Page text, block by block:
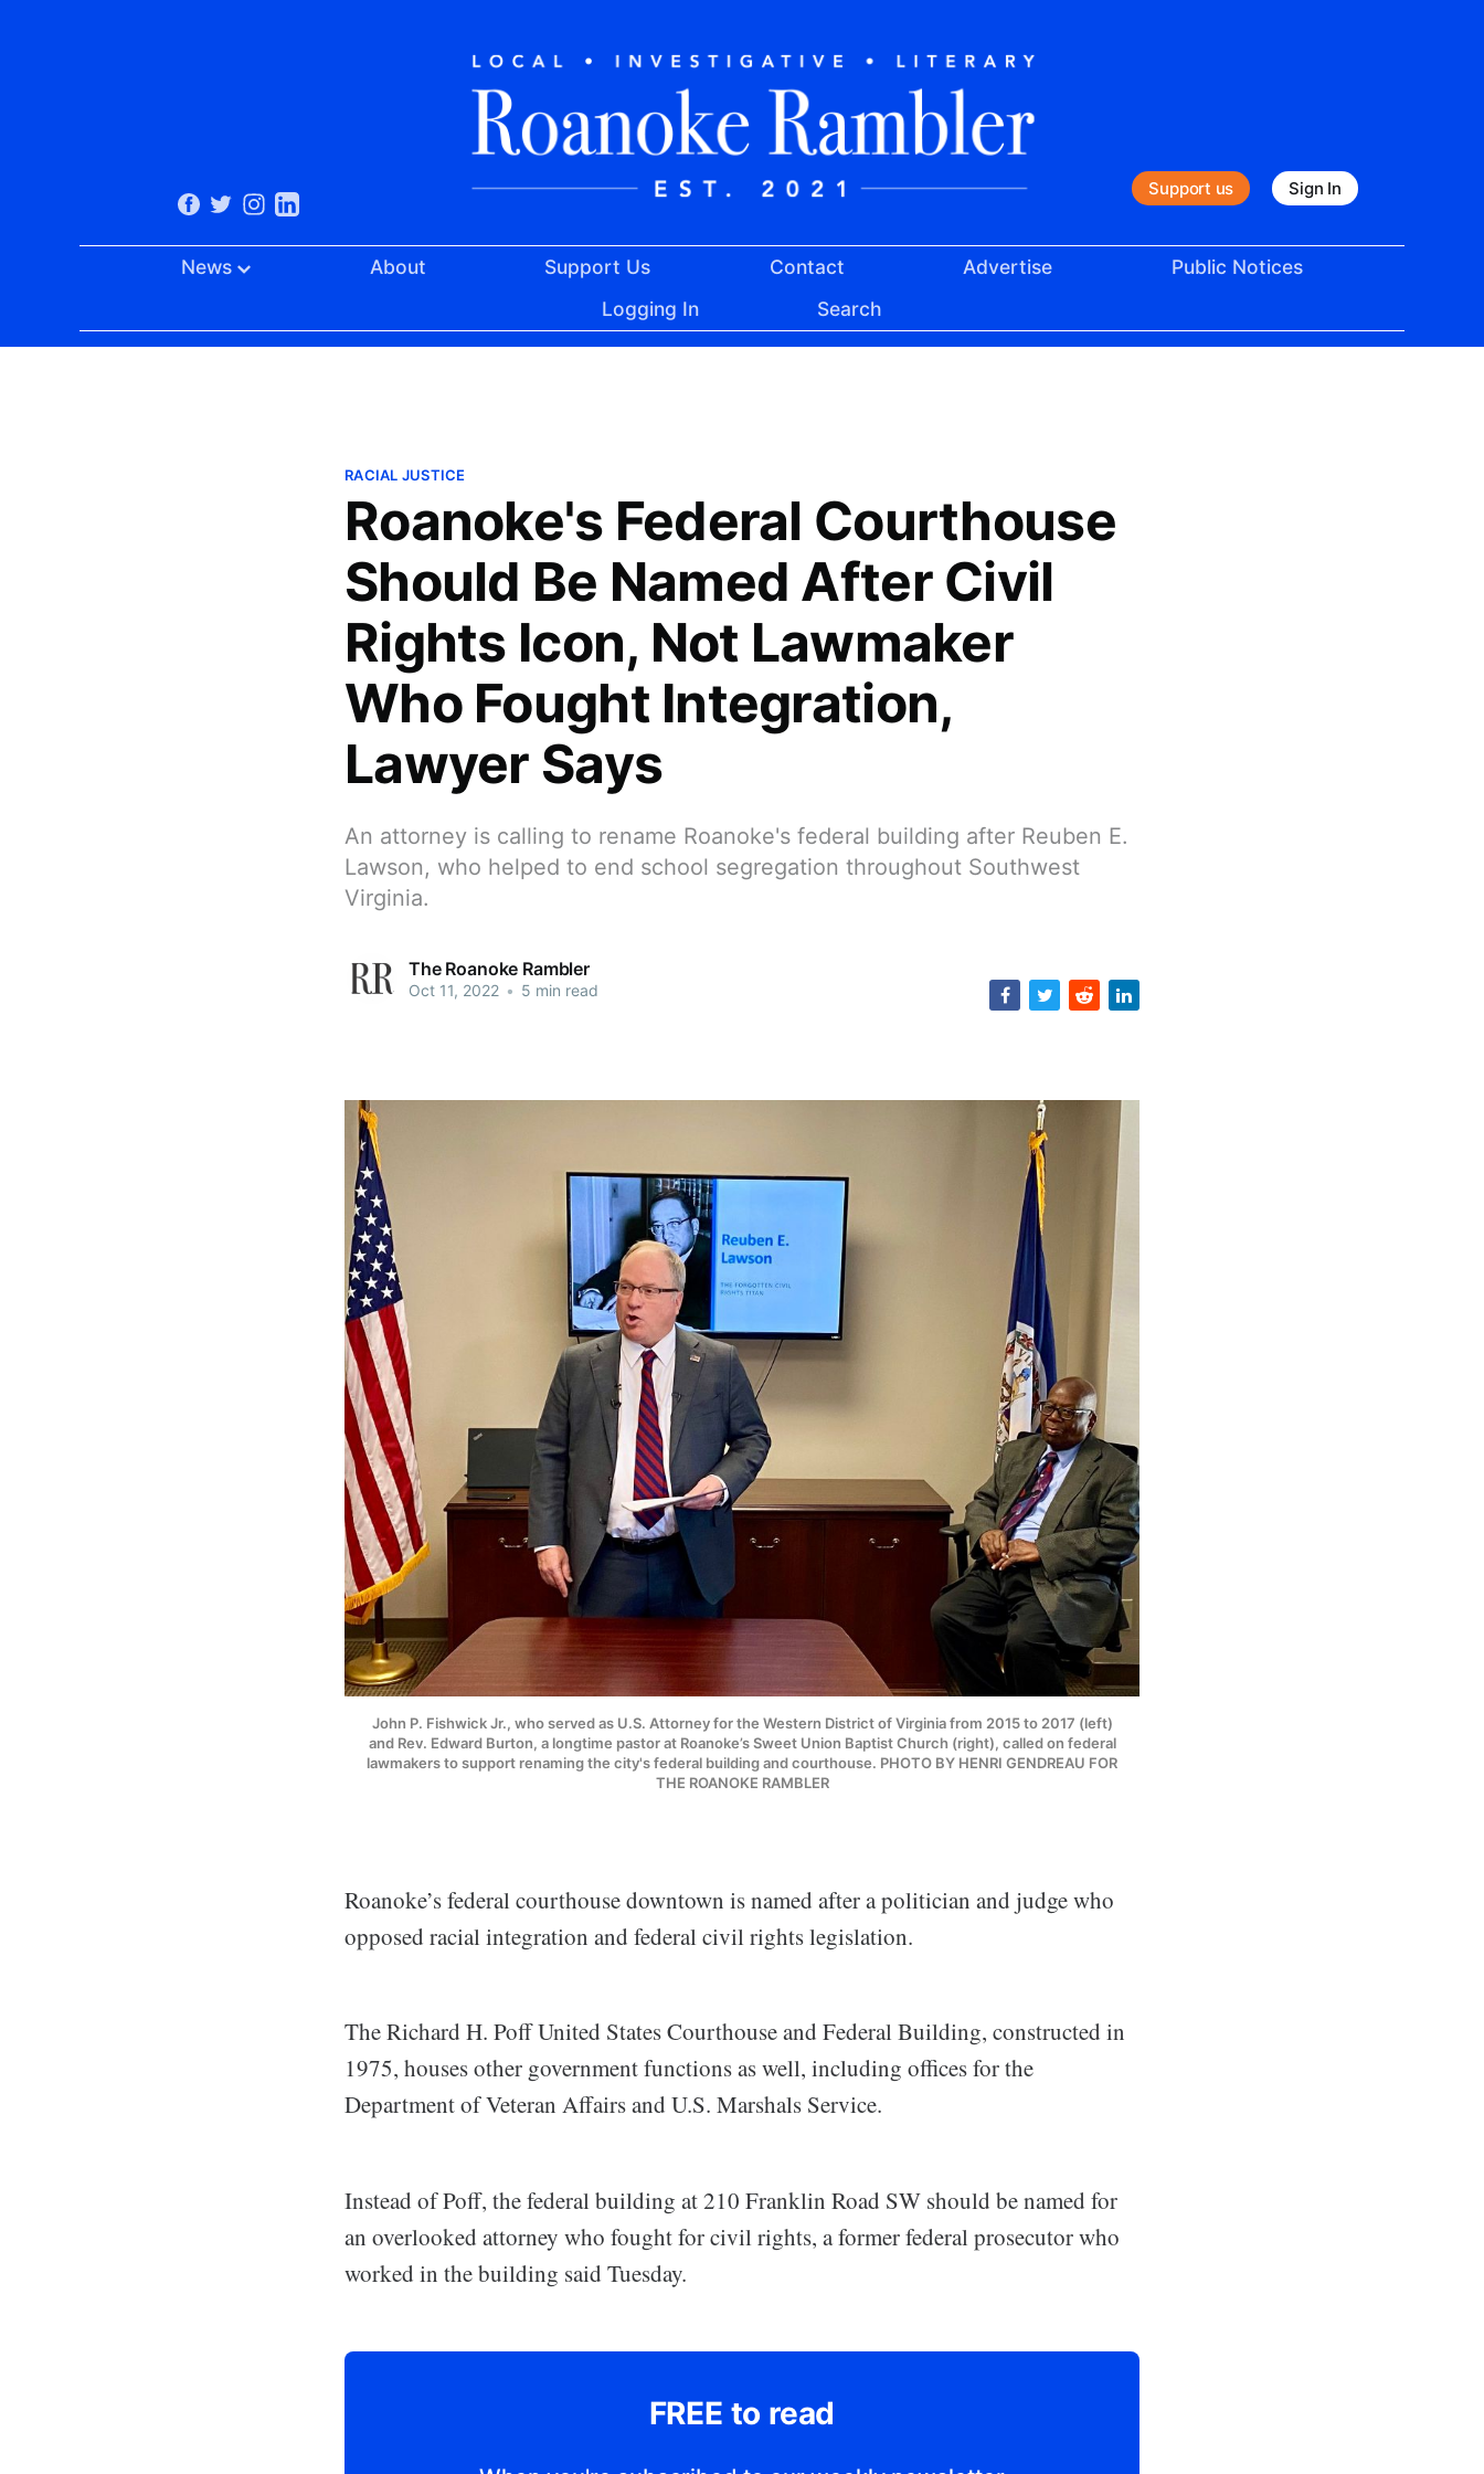
Support us Sign In
News About Support Us Contact Advertise
Public Notices
Logging In
Search
RACIAL JUSTICE
Roanoke's Federal Courthouse
Should Be Named After Civil
Rights Icon, Not Lawmaker
Who Fought Integration,
Lawyer Says
An attorney is calling to rename Roanoke's federal building after Reuben E.
Lawson, who helped to end school segregation throughout Southwest
Virginia.
The Roanoke Rambler
Oct 11, 2022 • 5 min read
John P. Fishwick Jr., who served as U.S. Attorney for the Western District of Virginia from 2015 to 2017 (left)
and Rev. Edward Burton, a longtime pastor at Roanoke’s Sweet Union Baptist Church (right), called on federal
lawmakers to support renaming the city's federal building and courthouse. PHOTO BY HENRI GENDREAU FOR
THE ROANOKE RAMBLER
Roanoke’s federal courthouse downtown is named after a politician and judge who
opposed racial integration and federal civil rights legislation.
The Richard H. Poff United States Courthouse and Federal Building, constructed in
1975, houses other government functions as well, including offices for the
Department of Veteran Affairs and U.S. Marshals Service.
Instead of Poff, the federal building at 210 Franklin Road SW should be named for
an overlooked attorney who fought for civil rights, a former federal prosecutor who
worked in the building said Tuesday.
FREE to read